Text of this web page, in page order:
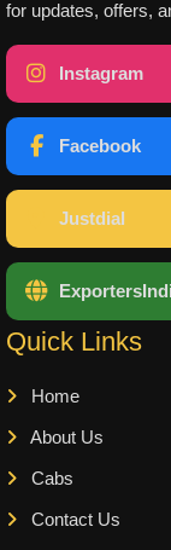
for updates, offers,
Instagram
Facebook
Justdial
Quick Links
Home
About Us
Cabs
Contact Us